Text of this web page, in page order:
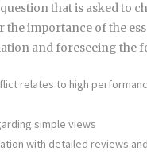
that is asked to
the importance of the
and foreseeing the
relates to high
simple views
with detailed reviews